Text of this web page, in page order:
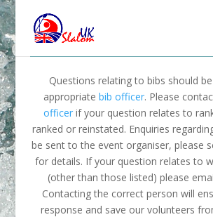
Questions relating to bibs should
appropriatebib officer. Please
officerif your question relates to
ranked or reinstated. Enquiries
be sent to the event organiser, please
for details. If your question relates to
(other than those listed) please
Contacting the correct person will
response and save our volunteers